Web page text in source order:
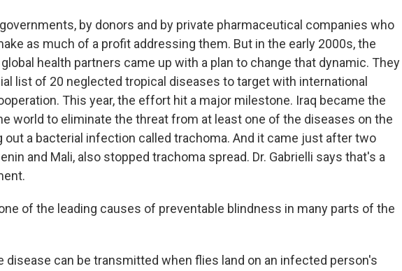
by donors and by private pharmaceutical companies who
as much of a profit addressing them. But in the early 2000s, the
health partners came up with a plan to change that dynamic. They
list of 20 neglected tropical diseases to target with international
This year, the effort hit a major milestone. Iraq became the
world to eliminate the threat from at least one of the diseases on the
out a bacterial infection called trachoma. And it came just after two
and Mali, also stopped trachoma spread. Dr. Gabrielli says that's a
one of the leading causes of preventable blindness in many parts of the
disease can be transmitted when flies land on an infected person's